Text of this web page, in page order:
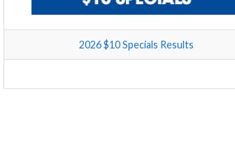
2026 $10 Specials Results